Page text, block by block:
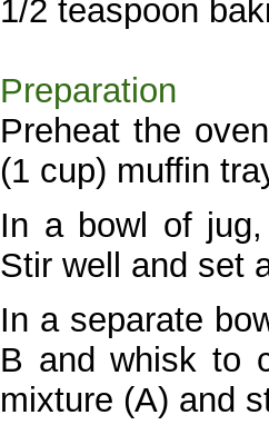
1/2 teaspoon
Preparation
Preheat the
(1 cup) muffin
In a bowl of
Stir well and set
In a separate
B and whisk to
mixture (A) and